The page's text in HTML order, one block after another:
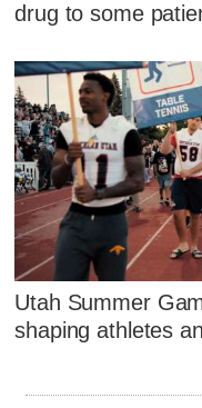
drug to some
Utah Summer
shaping athletes